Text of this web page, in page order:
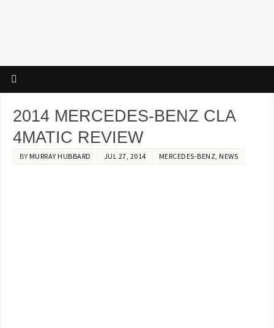
2014 MERCEDES-BENZ CLA
4MATIC REVIEW
BY MURRAY HUBBARD JUL 27, 2014 MERCEDES-BENZ, NEWS